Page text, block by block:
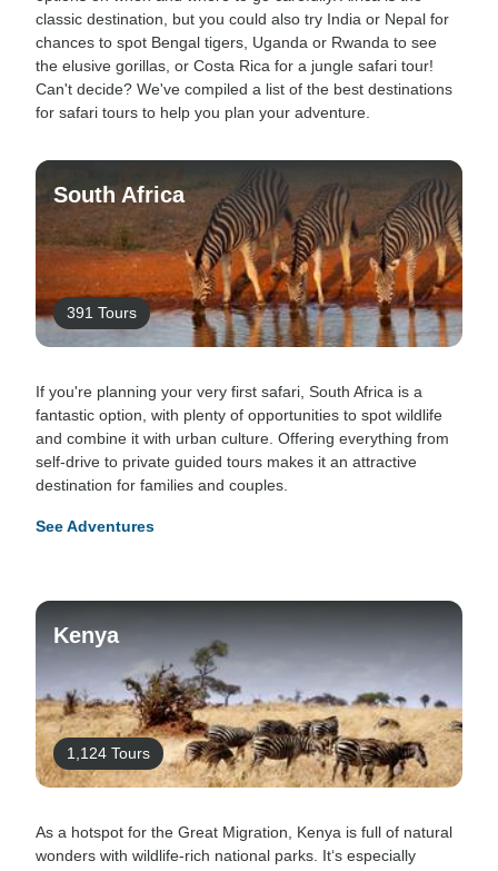
classic destination, but you could also try India or Nepal for
chances to spot Bengal tigers, Uganda or Rwanda to see
the elusive gorillas, or Costa Rica for a jungle safari tour!
Can't decide? We've compiled a list of the best destinations
for safari tours to help you plan your adventure.
South Africa
391 Tours
If you're planning your very first safari, South Africa is a
fantastic option, with plenty of opportunities to spot wildlife
and combine it with urban culture. Offering everything from
self-drive to private guided tours makes it an attractive
destination for families and couples.
See Adventures
Kenya
1,124 Tours
As a hotspot for the Great Migration, Kenya is full of natural
wonders with wildlife-rich national parks. It‘s especially